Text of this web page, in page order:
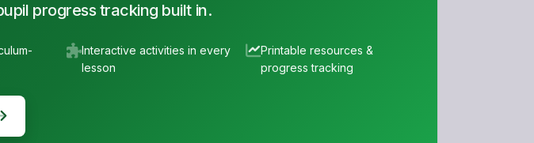
progress tracking built in.
Interactive activities in every
lesson
Printable resources &
progress tracking